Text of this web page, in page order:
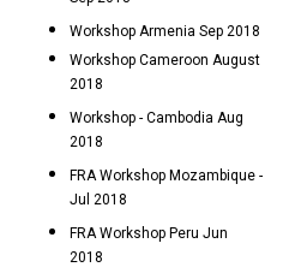
Workshop Armenia Sep 2018
Workshop Cameroon August
2018
Workshop - Cambodia Aug
2018
FRA Workshop Mozambique -
Jul 2018
FRA Workshop Peru Jun
2018